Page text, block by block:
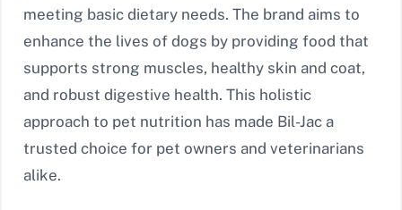
meeting basic dietary needs. The brand aims to
enhance the lives of dogs by providing food that
supports strong muscles, healthy skin and coat,
and robust digestive health. This holistic
approach to pet nutrition has made Bil-Jac a
trusted choice for pet owners and veterinarians
alike.